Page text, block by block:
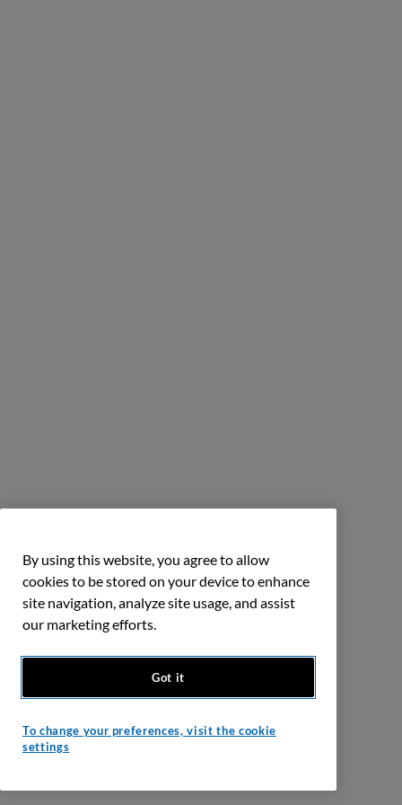
By using this website, you agree to allow
cookies to be stored on your device to enhance
site navigation, analyze site usage, and assist
our marketing efforts.
Got it
To change your preferences, visit the cookie
settings